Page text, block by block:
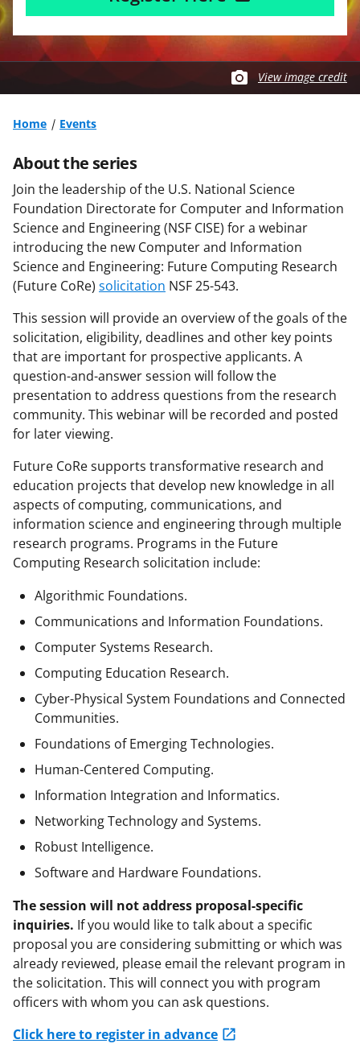
View image credit
Home Events
About the series
Join the leadership of the U.S. National Science
Foundation Directorate for Computer and Information
Science and Engineering (NSF CISE) for a webinar
introducing the new Computer and Information
Science and Engineering: Future Computing Research
(Future CoRe) solicitation NSF 25-543.
This session will provide an overview of the goals of the
solicitation, eligibility, deadlines and other key points
that are important for prospective applicants. A
question-and-answer session will follow the
presentation to address questions from the research
community. This webinar will be recorded and posted
for later viewing.
Future CoRe supports transformative research and
education projects that develop new knowledge in all
aspects of computing, communications, and
information science and engineering through multiple
research programs. Programs in the Future
Computing Research solicitation include:
Algorithmic Foundations.
Communications and Information Foundations.
Computer Systems Research.
Computing Education Research.
Cyber-Physical System Foundations and Connected
Communities.
Foundations of Emerging Technologies.
Human-Centered Computing.
Information Integration and Informatics.
Networking Technology and Systems.
Robust Intelligence.
Software and Hardware Foundations.
The session will not address proposal-specific
inquiries. If you would like to talk about a specific
proposal you are considering submitting or which was
already reviewed, please email the relevant program in
the solicitation. This will connect you with program
officers with whom you can ask questions.
Click here to register in advance